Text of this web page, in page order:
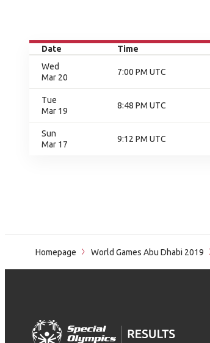
Date Time
Wed
Mar 20
7:00 PM UTC
Tue
Mar 19
8:48 PM UTC
Sun
Mar 17
9:12 PM UTC
Homepage World Games Abu Dhabi 2019